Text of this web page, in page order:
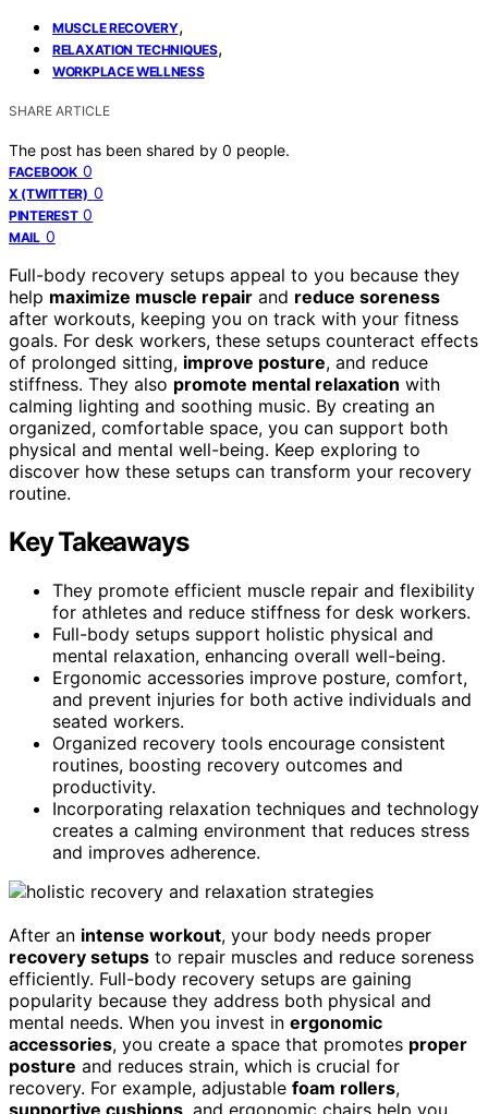
MUSCLE RECOVERY,
RELAXATION TECHNIQUES,
WORKPLACE WELLNESS
SHARE ARTICLE
The post has been shared by 0 people.
FACEBOOK 0
X (TWITTER) 0
PINTEREST 0
MAIL 0
Full-body recovery setups appeal to you because they
help maximize muscle repair and reduce soreness
after workouts, keeping you on track with your fitness
goals. For desk workers, these setups counteract effects
of prolonged sitting, improve posture, and reduce
stiffness. They also promote mental relaxation with
calming lighting and soothing music. By creating an
organized, comfortable space, you can support both
physical and mental well-being. Keep exploring to
discover how these setups can transform your recovery
routine.
Key Takeaways
They promote efficient muscle repair and flexibility
for athletes and reduce stiffness for desk workers.
Full-body setups support holistic physical and
mental relaxation, enhancing overall well-being.
Ergonomic accessories improve posture, comfort,
and prevent injuries for both active individuals and
seated workers.
Organized recovery tools encourage consistent
routines, boosting recovery outcomes and
productivity.
Incorporating relaxation techniques and technology
creates a calming environment that reduces stress
and improves adherence.
After an intense workout, your body needs proper
recovery setups to repair muscles and reduce soreness
efficiently. Full-body recovery setups are gaining
popularity because they address both physical and
mental needs. When you invest in ergonomic
accessories, you create a space that promotes proper
posture and reduces strain, which is crucial for
recovery. For example, adjustable foam rollers,